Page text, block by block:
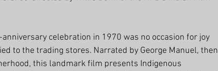
anniversary celebration in 1970 was no occasion for joy
to the trading stores. Narrated by George Manuel, then
this landmark film presents Indigenous